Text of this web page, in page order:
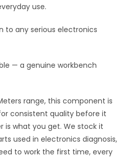
use.
to any serious electronics
— a genuine workbench
range, this component is
consistent quality before it
is what you get. We stock it
used in electronics diagnosis,
to work the first time, every